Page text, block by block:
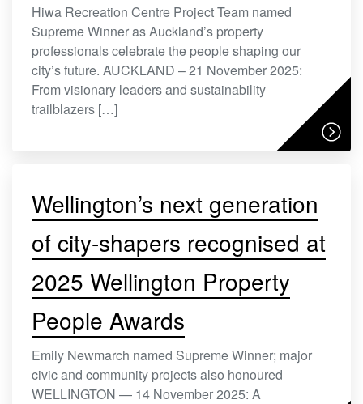
Hiwa Recreation Centre Project Team named
Supreme Winner as Auckland’s property
professionals celebrate the people shaping our
city’s future. AUCKLAND – 21 November 2025:
From visionary leaders and sustainability
trailblazers […]
Wellington’s next generation
of city-shapers recognised at
2025 Wellington Property
People Awards
Emily Newmarch named Supreme Winner; major
civic and community projects also honoured
WELLINGTON — 14 November 2025: A